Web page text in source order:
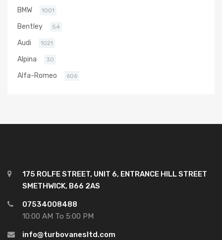
BMW 1001
Bentley 54
Audi 1021
Alpina 30
Alfa-Romeo 606
175 ROLFE STREET, UNIT 6, ENTRANCE HILL STREET
SMETHWICK, B66 2AS
07534008488
10:00 AM To 5:00 PM
info@turbovanesltd.com